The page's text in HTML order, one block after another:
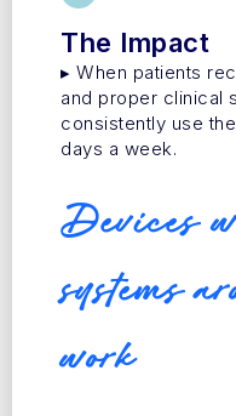
The Impact
▸ When patients
and proper clinical
consistently use
days a week.
Devices
systems
work